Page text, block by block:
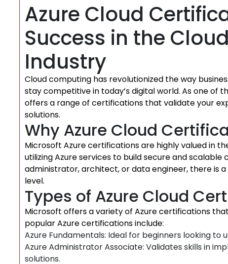
Azure Cloud
Success in the
Industry
Cloud computing has revolutionized the way
stay competitive in today’s digital world. As one of
offers a range of certifications that validate your
solutions.
Why Azure Cloud
Microsoft Azure certifications are highly valued in
utilizing Azure services to build secure and
administrator, architect, or data engineer, there is
level.
Types of Azure Cloud
Microsoft offers a variety of Azure certifications
popular Azure certifications include:
Azure Fundamentals: Ideal for beginners looking
Azure Administrator Associate: Validates skills in
solutions.